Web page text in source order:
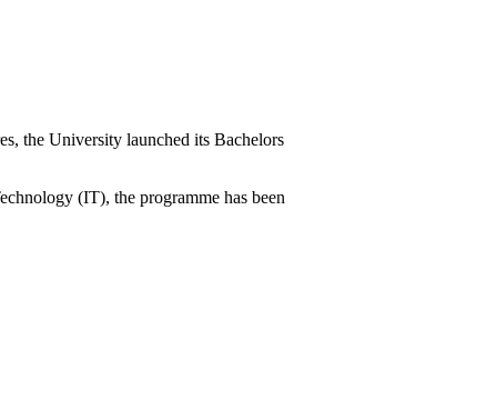
the University launched its Bachelors
(IT), the programme has been